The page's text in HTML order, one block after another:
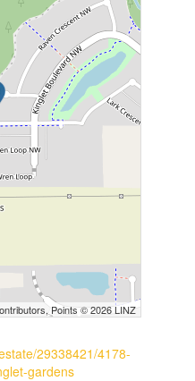
Points © 2026 LINZ
29338421/4178-
gardens